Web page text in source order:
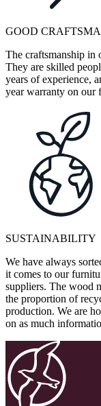
GOOD
The craftsmanship in
They are skilled
years of experience,
year warranty on our
SUSTAINABILITY
We have always
it comes to our
suppliers. The wood
the proportion of
production. We are
on as much